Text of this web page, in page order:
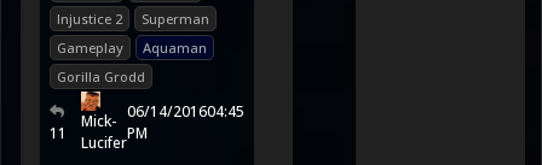
Injustice 2
Superman
Gameplay
Aquaman
Gorilla Grodd
11
Mick-
Lucifer
06/14/201604:45
PM